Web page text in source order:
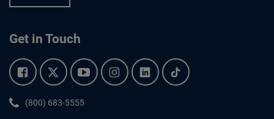
Get in Touch
Facebook.Twitter.YouTube.Instagram.Linkedin.Tiktok.
Phone:
(800) 683-5555